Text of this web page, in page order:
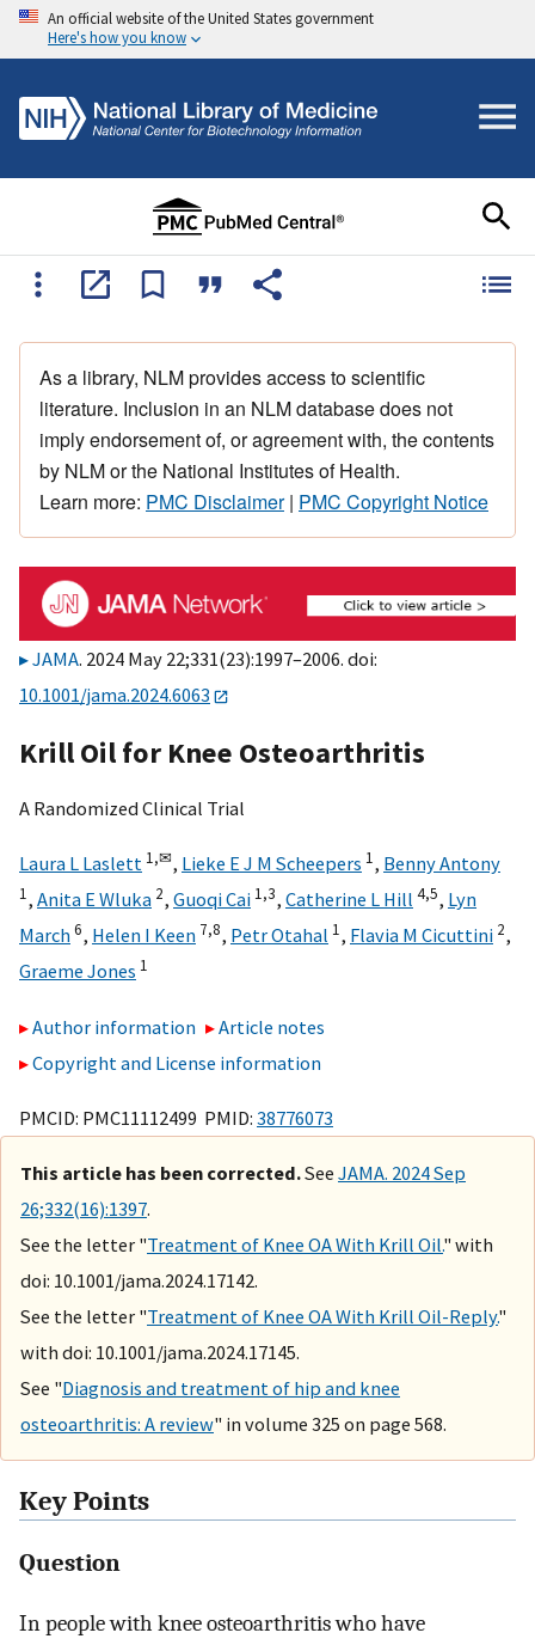
An official website of the United States government
Here's how you know
As a library, NLM provides access to scientific
literature. Inclusion in an NLM database does not
imply endorsement of, or agreement with, the contents
by NLM or the National Institutes of Health.
Learn more: PMC Disclaimer| PMC Copyright Notice
JAMA. 2024 May 22;331(23):1997–2006. doi:
10.1001/jama.2024.6063
Krill Oil for Knee Osteoarthritis
A Randomized Clinical Trial
Laura L Laslett 1,✉, Lieke E J M Scheepers 1, Benny Antony
1, Anita E Wluka 2, Guoqi Cai 1,3, Catherine L Hill 4,5, Lyn
March6, Helen I Keen 7,8, Petr Otahal 1, Flavia M Cicuttini 2,
Graeme Jones 1
Author information
Article notes
Copyright and License information
PMCID: PMC11112499 PMID: 38776073
This article has been corrected.See JAMA. 2024 Sep
26;332(16):1397.
See the letter "Treatment of Knee OA With Krill Oil." with
doi: 10.1001/jama.2024.17142.
See the letter "Treatment of Knee OA With Krill Oil-Reply."
with doi: 10.1001/jama.2024.17145.
See "Diagnosis and treatment of hip and knee
osteoarthritis: A review" in volume 325 on page 568.
Key Points
Question
In people with knee osteoarthritis who have